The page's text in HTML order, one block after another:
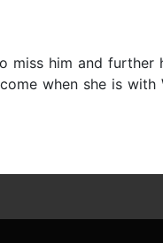
him and further
when she is with